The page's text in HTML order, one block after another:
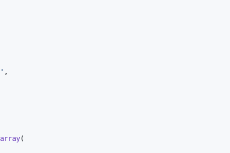
' ,
array(